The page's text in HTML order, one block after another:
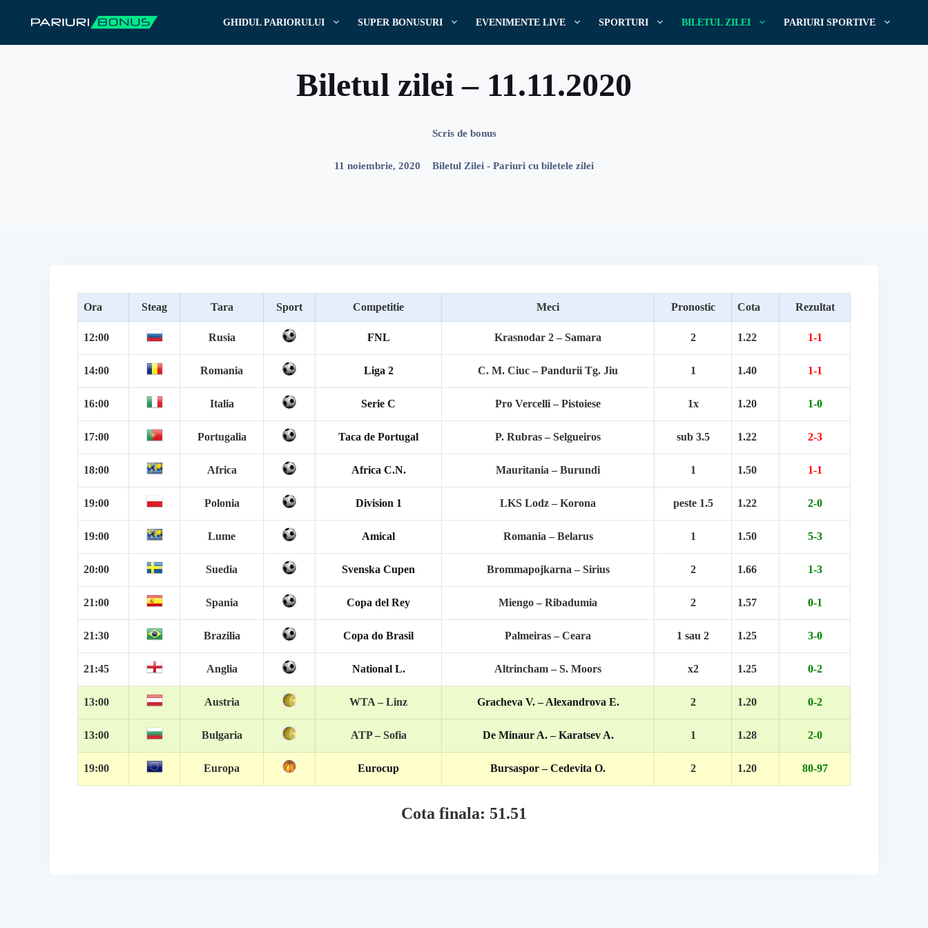
GHIDUL PARIORULUI SUPER BONUSURI EVENIMENTE LIVE SPORTURI BILETUL ZILEI PARIURI SPORTIVE
Biletul zilei – 11.11.2020
Scris de bonus
11 noiembrie, 2020 Biletul Zilei - Pariuri cu biletele zilei
Ora Steag Tara Sport Competitie Meci Pronostic Cota Rezultat
12:00 Rusia FNL Krasnodar 2 – Samara 2 1.22 1-1
14:00 Romania Liga 2 C. M. Ciuc – Pandurii Tg. Jiu 1 1.40 1-1
16:00 Italia Serie C Pro Vercelli – Pistoiese 1x 1.20 1-0
17:00 Portugalia Taca de Portugal P. Rubras – Selgueiros sub 3.5 1.22 2-3
18:00 Africa Africa C.N. Mauritania – Burundi 1 1.50 1-1
19:00 Polonia Division 1 LKS Lodz – Korona peste 1.5 1.22 2-0
19:00 Lume Amical Romania – Belarus 1 1.50 5-3
20:00 Suedia Svenska Cupen Brommapojkarna – Sirius 2 1.66 1-3
21:00 Spania Copa del Rey Miengo – Ribadumia 2 1.57 0-1
21:30 Brazilia Copa do Brasil Palmeiras – Ceara 1 sau 2 1.25 3-0
21:45 Anglia National L. Altrincham – S. Moors x2 1.25 0-2
13:00 Austria WTA – Linz Gracheva V. – Alexandrova E. 2 1.20 0-2
13:00 Bulgaria ATP – Sofia De Minaur A. – Karatsev A. 1 1.28 2-0
19:00 Europa Eurocup Bursaspor – Cedevita O. 2 1.20 80-97
Cota finala: 51.51